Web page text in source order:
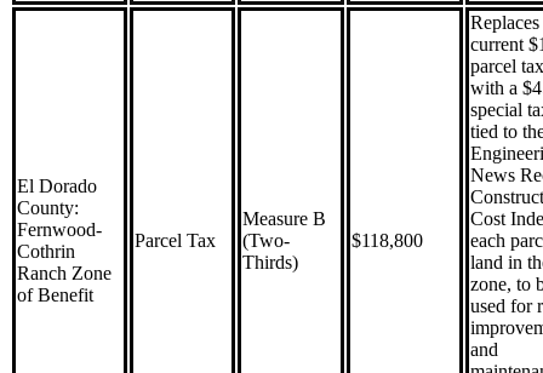
El Dorado
County:
Fernwood-
Cothrin
Ranch Zone
of Benefit
Parcel Tax
Measure B
(Two-
Thirds)
$118,800
current
parcel tax
with a
special
tied to
News
Cost
each
land in
zone, to
used for
and